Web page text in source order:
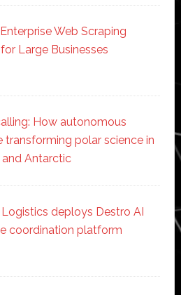
Web Scraping
Large Businesses
How autonomous
transforming polar science in
Antarctic
Logistics deploys Destro AI
coordination platform